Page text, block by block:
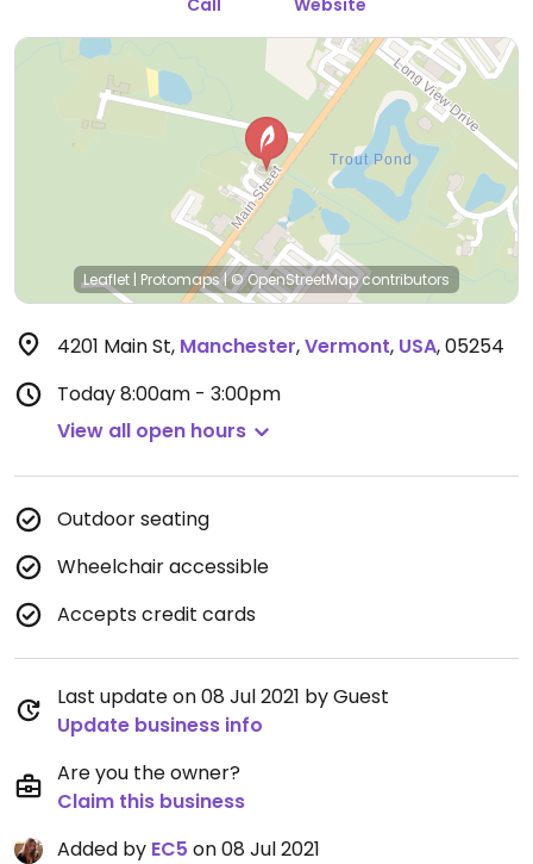
Call Website
Leaflet | Protomaps|© OpenStreetMapcontributors
4201 Main St, Manchester,Vermont, USA,05254
Today8:00am - 3:00pm
View all open hours
Outdoor seating
Wheelchair accessible
Accepts credit cards
Last update on 08 Jul 2021 by Guest
Update business info
Are you the owner?
Claim this business
Added by EC5 on 08 Jul 2021